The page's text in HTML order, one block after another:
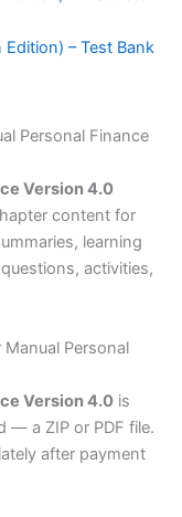
– Test Bank
Personal Finance
Version 4.0
content for
learning
activities,
Personal
Version 4.0 is
— a ZIP or PDF file.
after payment